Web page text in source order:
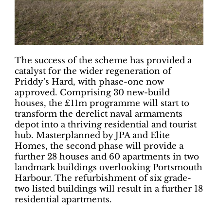
The success of the scheme has provided a
catalyst for the wider regeneration of
Priddy’s Hard, with phase-one now
approved. Comprising 30 new-build
houses, the £11m programme will start to
transform the derelict naval armaments
depot into a thriving residential and tourist
hub. Masterplanned by JPA and Elite
Homes, the second phase will provide a
further 28 houses and 60 apartments in two
landmark buildings overlooking Portsmouth
Harbour. The refurbishment of six grade-
two listed buildings will result in a further 18
residential apartments.